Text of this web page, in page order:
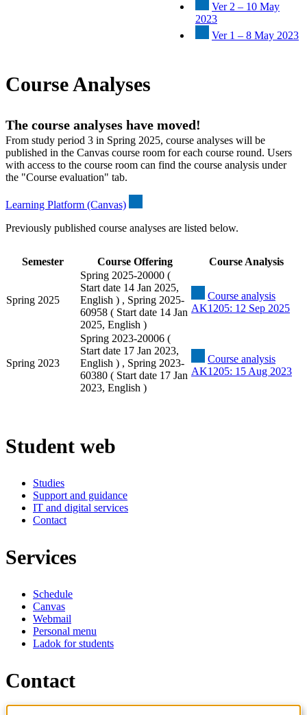
Ver 2 – 10 May
2023
Ver 1 – 8 May 2023
Course Analyses
The course analyses have moved!
From study period 3 in Spring 2025, course analyses will be
published in the Canvas course room for each course round. Users
with access to the course room can find the course analysis under
the "Course evaluation" tab.
Learning Platform (Canvas)
Previously published course analyses are listed below.
Semester Course Offering Course Analysis
Spring 2025
Spring 2025-20000 (
Start date 14 Jan 2025,
English ) , Spring 2025-
60958 ( Start date 14 Jan
2025, English )
Course analysis
AK1205: 12 Sep 2025
Spring 2023
Spring 2023-20006 (
Start date 17 Jan 2023,
English ) , Spring 2023-
60380 ( Start date 17 Jan
2023, English )
Course analysis
AK1205: 15 Aug 2023
Student web
Studies
Support and guidance
IT and digital services
Contact
Services
Schedule
Canvas
Webmail
Personal menu
Ladok for students
Contact